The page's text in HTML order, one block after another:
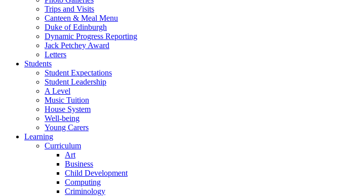
Trips and Visits
Canteen & Meal Menu
Duke of Edinburgh
Dynamic Progress Reporting
Jack Petchey Award
Letters
Students
Student Expectations
Student Leadership
A Level
Music Tuition
House System
Well-being
Young Carers
Learning
Curriculum
Art
Business
Child Development
Computing
Criminology